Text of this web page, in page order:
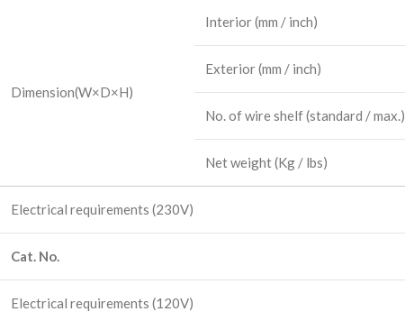
Dimension(W×D×H)
Interior(mm / inch)
Exterior(mm / inch)
No. of wire shelf(standard / max.)
Net weight(Kg / lbs)
Electrical requirements (230V)
Cat. No.
Electrical requirements (120V)